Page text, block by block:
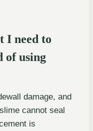
I need to
of using
damage, and
cannot seal
is